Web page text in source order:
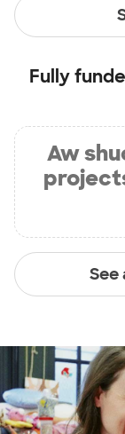
Fully
Aw